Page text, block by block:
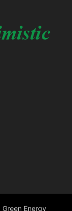
Green Energy